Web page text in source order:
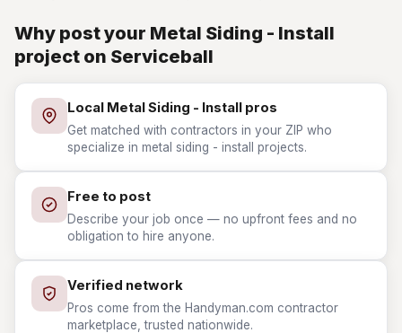
Why post your Metal Siding - Install
project on Serviceball
Local Metal Siding - Install pros
Get matched with contractors in your ZIP who
specialize in metal siding - install projects.
Free to post
Describe your job once — no upfront fees and no
obligation to hire anyone.
Verified network
Pros come from the Handyman.com contractor
marketplace, trusted nationwide.